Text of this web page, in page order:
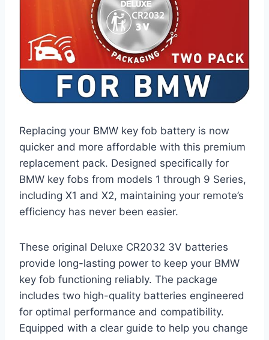
Replacing your BMW key fob battery is now
quicker and more affordable with this premium
replacement pack. Designed specifically for
BMW key fobs from models 1 through 9 Series,
including X1 and X2, maintaining your remote’s
efficiency has never been easier.
These original Deluxe CR2032 3V batteries
provide long-lasting power to keep your BMW
key fob functioning reliably. The package
includes two high-quality batteries engineered
for optimal performance and compatibility.
Equipped with a clear guide to help you change